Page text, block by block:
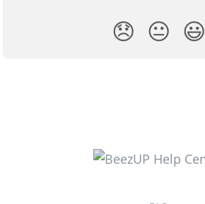
😞 😐 😃